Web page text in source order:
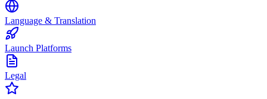
Language & Translation
Launch Platforms
Legal